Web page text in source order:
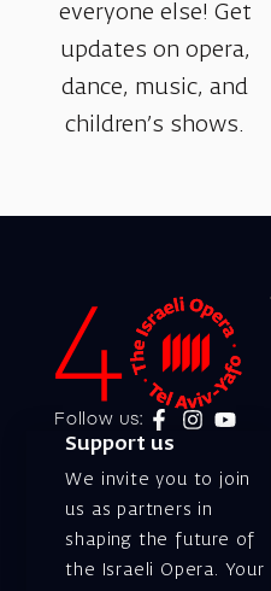
everyone else! Get
updates on opera,
dance, music, and
children’s shows.
Follow us:
Support us
We invite you to join
us as partners in
shaping the future of
the Israeli Opera. Your